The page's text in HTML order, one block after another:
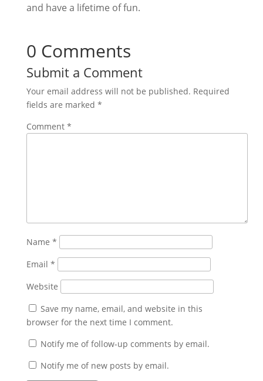
and have a lifetime of fun.
0 Comments
Submit a Comment
Your email address will not be published. Required
fields are marked *
Comment *
Name *
Email *
Website
Save my name, email, and website in this
browser for the next time I comment.
Notify me of follow-up comments by email.
Notify me of new posts by email.